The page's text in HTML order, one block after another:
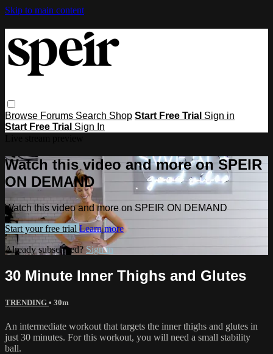
Skip to main content
Browse Forums Search Shop Start Free Trial Sign in
Start Free Trial Sign In
Watch this video and more on SPEIR
ON DEMAND
Watch this video and more on SPEIR ON DEMAND
Start your free trial Learn more
Already subscribed? Sign in
30 Minute Inner Thighs and Glutes
TRENDING • 30m
An intermediate workout that targets the inner thighs and glutes in
just 30 minutes. For this workout, you will need a small stability
ball.